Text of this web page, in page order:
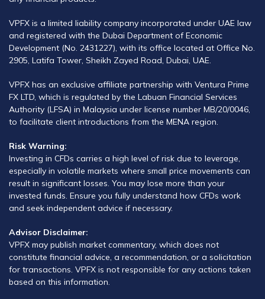
VPFX is a limited liability company incorporated under UAE law
and registered with the Dubai Department of Economic
Development (No. 2431227), with its office located at Office No.
2905, Latifa Tower, Sheikh Zayed Road, Dubai, UAE.
VPFX has an exclusive affiliate partnership with Ventura Prime
FX LTD, which is regulated by the Labuan Financial Services
Authority (LFSA) in Malaysia under license number MB/20/0046,
to facilitate client introductions from the MENA region.
Risk Warning:
Investing in CFDs carries a high level of risk due to leverage,
especially in volatile markets where small price movements can
result in significant losses. You may lose more than your
invested funds. Ensure you fully understand how CFDs work
and seek independent advice if necessary.
Advisor Disclaimer:
VPFX may publish market commentary, which does not
constitute financial advice, a recommendation, or a solicitation
for transactions. VPFX is not responsible for any actions taken
based on this information.